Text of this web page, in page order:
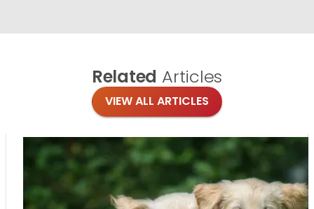
Related Articles
VIEW ALL ARTICLES